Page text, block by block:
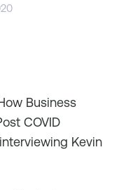
Business
COVID
Kevin